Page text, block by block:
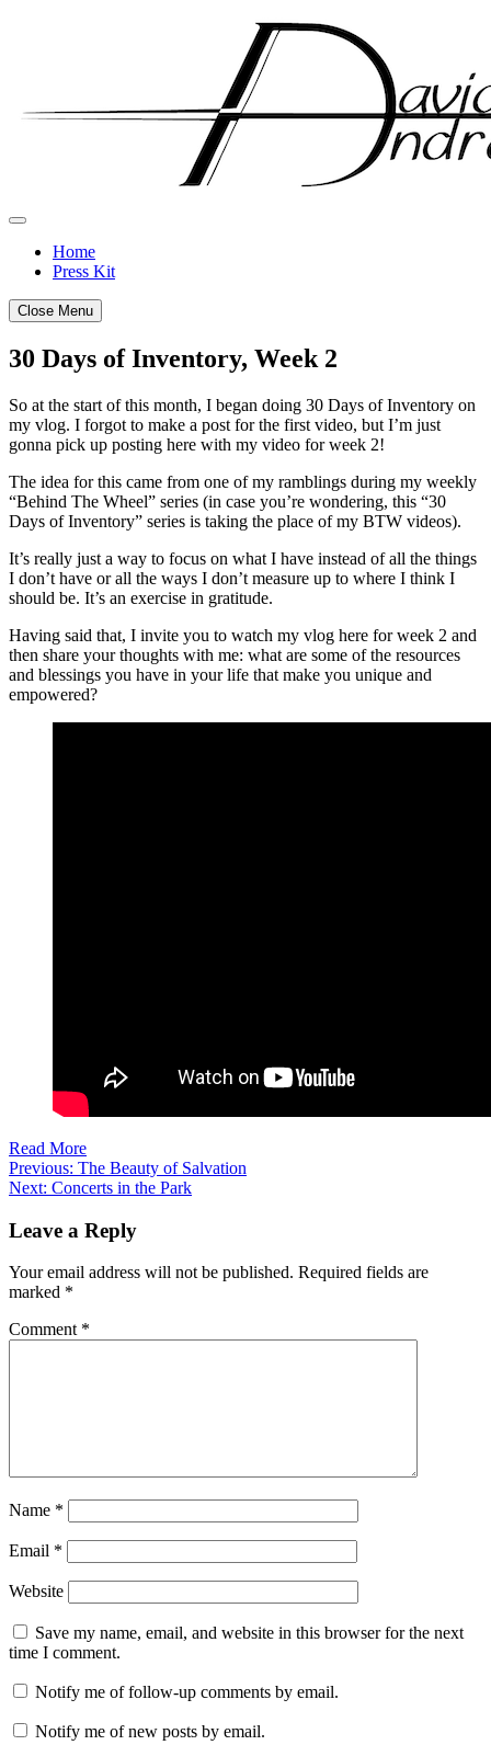
Home
Press Kit
Close Menu
30 Days of Inventory, Week 2
Posted
on
January
2019
by
admin
So at the start of this month, I began doing 30 Days of Inventory on
my vlog. I forgot to make a post for the first video, but I’m just
gonna pick up posting here with my video for week 2!
The idea for this came from one of my ramblings during my weekly
“Behind The Wheel” series (in case you’re wondering, this “30
Days of Inventory” series is taking the place of my BTW videos).
It’s really just a way to focus on what I have instead of all the things
I don’t have or all the ways I don’t measure up to where I think I
should be. It’s an exercise in gratitude.
Having said that, I invite you to watch my vlog here for week 2 and
then share your thoughts with me: what are some of the resources
and blessings you have in your life that make you unique and
empowered?
Read More
Post
navigation
Previous: The Beauty of Salvation
Next: Concerts in the Park
Leave a Reply
Your email address will not be published. Required fields are
marked *
Comment *
Name *
Email *
Website
Save my name, email, and website in this browser for the next
time I comment.
Notify me of follow-up comments by email.
Notify me of new posts by email.